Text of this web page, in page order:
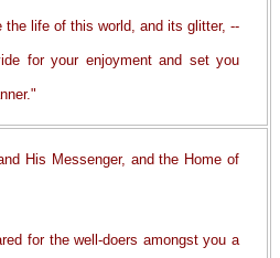
life of this world, and its glitter, --
for your enjoyment and set you
His Messenger, and the Home of
for the well-doers amongst you a